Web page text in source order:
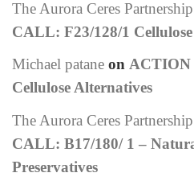
The Aurora Ceres
CALL: F23/128/1
Michael patane on ACTION
Cellulose Alternatives
The Aurora Ceres
CALL: B17/180/ 1 –
Preservatives